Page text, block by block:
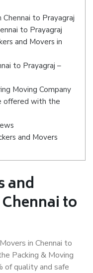
to Prayagraj
to Prayagraj
and Movers in
to Prayagraj –
Moving Company
offered with the
and Movers
and
to
in Chennai to
Packing & Moving
of quality and safe